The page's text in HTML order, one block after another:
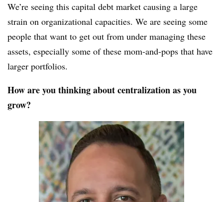
We’re seeing this capital debt market causing a large
strain on organizational capacities. We are seeing some
people that want to get out from under managing these
assets, especially some of these mom-and-pops that have
larger portfolios.
How are you thinking about centralization as you
grow?